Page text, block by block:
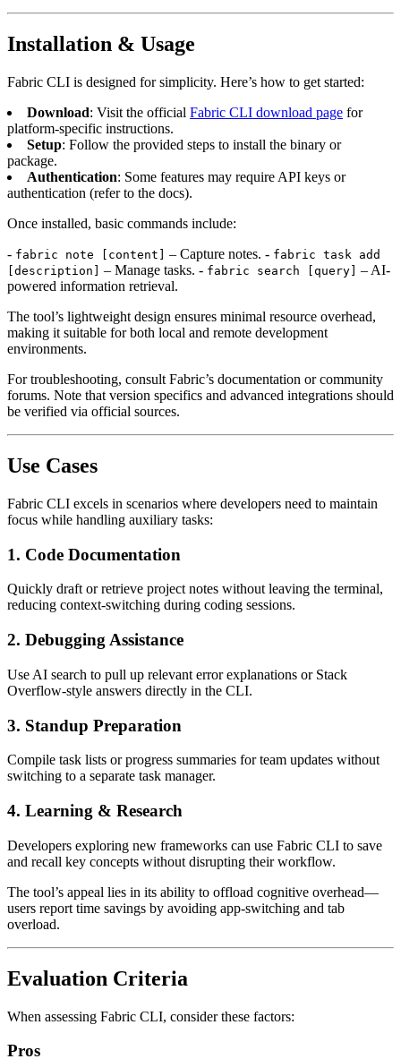
Installation & Usage
Fabric CLI is designed for simplicity. Here’s how to get started:
Download: Visit the official Fabric CLI download page for
platform-specific instructions.
Setup: Follow the provided steps to install the binary or
package.
Authentication: Some features may require API keys or
authentication (refer to the docs).
Once installed, basic commands include:
- fabric note [content] – Capture notes. - fabric task add
[description]
– Manage tasks. - fabric search [query]
– AI-
powered information retrieval.
The tool’s lightweight design ensures minimal resource overhead,
making it suitable for both local and remote development
environments.
For troubleshooting, consult Fabric’s documentation or community
forums. Note that version specifics and advanced integrations should
be verified via official sources.
Use Cases
Fabric CLI excels in scenarios where developers need to maintain
focus while handling auxiliary tasks:
1. Code Documentation
Quickly draft or retrieve project notes without leaving the terminal,
reducing context-switching during coding sessions.
2. Debugging Assistance
Use AI search to pull up relevant error explanations or Stack
Overflow-style answers directly in the CLI.
3. Standup Preparation
Compile task lists or progress summaries for team updates without
switching to a separate task manager.
4. Learning & Research
Developers exploring new frameworks can use Fabric CLI to save
and recall key concepts without disrupting their workflow.
The tool’s appeal lies in its ability to offload cognitive overhead—
users report time savings by avoiding app-switching and tab
overload.
Evaluation Criteria
When assessing Fabric CLI, consider these factors:
Pros